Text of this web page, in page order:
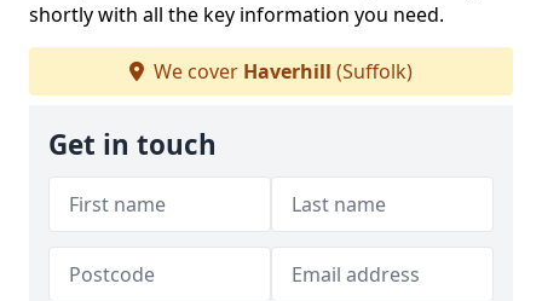
shortly with all the key information you need.
We cover Haverhill (Suffolk)
Get in touch